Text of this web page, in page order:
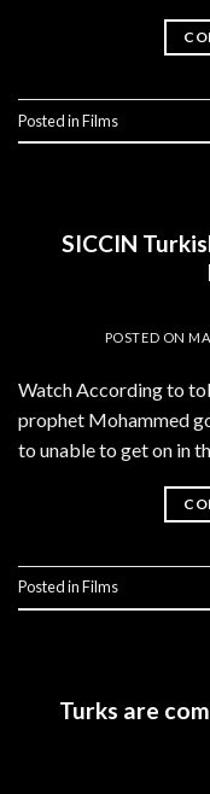
Posted inFilms
SICCIN
POSTED ON
Watch According to
prophet Mohammed
to unable to get on in
Posted inFilms
Turks are